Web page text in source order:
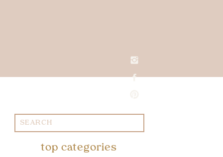
Search
for:
top categories